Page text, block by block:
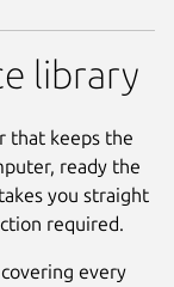
library
that keeps the
ready the
you straight
required.
every